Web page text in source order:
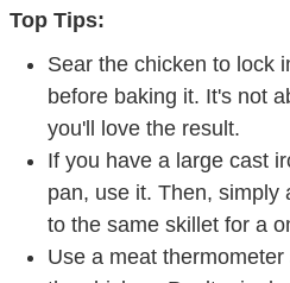
Sear the chicken to lock
you'll love the result.
If you have a large cast
pan, use it. Then, simply
to the same skillet for a
Use a meat
the chicken. Poultry is
temperature is 165° F.